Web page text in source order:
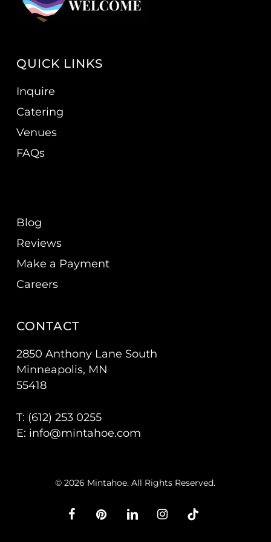
QUICK LINKS
Inquire
Catering
Venues
FAQs
Blog
Reviews
Make a Payment
Careers
CONTACT
2850 Anthony Lane South
Minneapolis, MN
55418
T: (612) 253 0255
E: info@mintahoe.com
© 2026 Mintahoe. All Rights Reserved.
facebookpinterestlinkedininstagram
tiktok